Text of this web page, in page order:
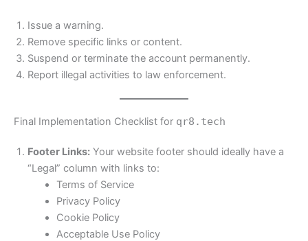
Issue a warning.
Remove specific links or content.
Suspend or terminate the account permanently.
Report illegal activities to law enforcement.
Final Implementation Checklist for qr8.tech
Footer Links: Your website footer should ideally have a
“Legal” column with links to:
Terms of Service
Privacy Policy
Cookie Policy
Acceptable Use Policy